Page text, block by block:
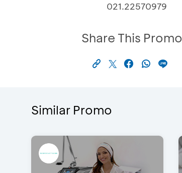
021.22570979
Share This Promo
Similar Promo